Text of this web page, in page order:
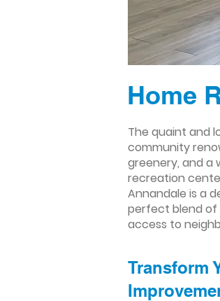
Home
The quaint and
community
greenery, and a
recreation
Annandale is a
perfect blend of
access to
Transform